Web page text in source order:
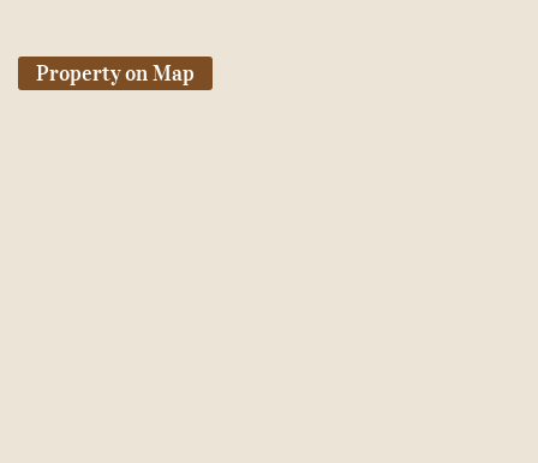
Property on Map